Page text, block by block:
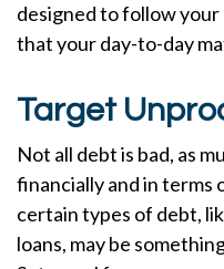
designed to follow
that your day-to-day
Target
Not all debt is bad, as
financially and in terms
certain types of debt,
loans, may be